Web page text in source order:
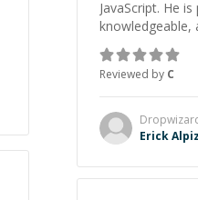
JavaScript. He
knowledgeable,
everything
tools and
appreciated his
support.”
Reviewed by C
Erick